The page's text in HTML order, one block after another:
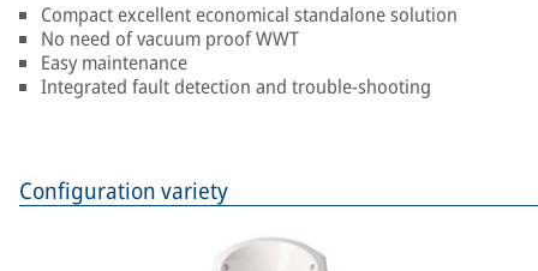
Compact excellent economical standalone solution
No need of vacuum proof WWT
Easy maintenance
Integrated fault detection and trouble-shooting
Configuration variety